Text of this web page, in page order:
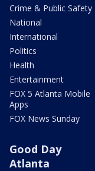
Crime & Public Safety
National
International
Politics
Health
Entertainment
FOX 5 Atlanta Mobile
Apps
FOX News Sunday
Good Day
Atlanta